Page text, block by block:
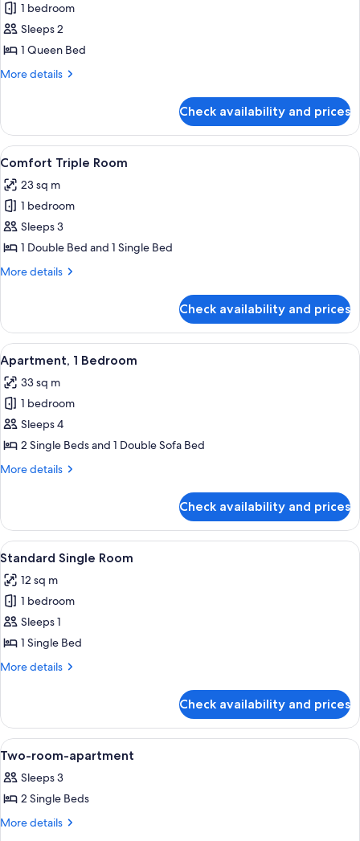
for
Comfort
Double
Room
1 bedroom
Sleeps 2
1 Queen Bed
More details
More
Double
Room
Check availability and prices
View
all
photos
for
Comfort
Triple
Room
A bedroom with a blue headboard,
6
Comfort Triple Room
23 sq m
1 bedroom
Sleeps 3
1 Double Bed and 1 Single Bed
More details
More
Triple
Room
Check availability and prices
View
all
photos
for
Apartment,
1
Bedroom
A compact room with a kitchenette,
7
Apartment, 1 Bedroom
33 sq m
1 bedroom
Sleeps 4
2 Single Beds and 1 Double Sofa Bed
More details
More
1
Bedroom
Check availability and prices
View
all
photos
for
Standard
Single
Room
A compact room with a bed, a desk,
4
Standard Single Room
12 sq m
1 bedroom
Sleeps 1
1 Single Bed
More details
More
Single
Room
Check availability and prices
View
all
photos
for
Two-
A bedroom with a bed, a TV
7
Two-room-apartment
Sleeps 3
2 Single Beds
More details
More